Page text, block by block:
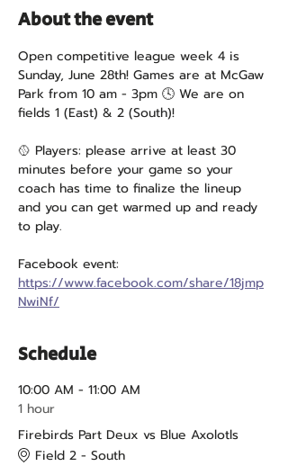
About the event
Open competitive league week 4 is
Sunday, June 28th! Games are at McGaw
Park from 10 am - 3pm 🕓 We are on
fields 1 (East) & 2 (South)!
🥎 Players: please arrive at least 30
minutes before your game so your
coach has time to finalize the lineup
and you can get warmed up and ready
to play.
Facebook event:
https://www.facebook.com/share/18jmp
NwiNf/
Schedule
10:00 AM - 11:00 AM
1 hour
Firebirds Part Deux vs Blue Axolotls
Field 2 - South